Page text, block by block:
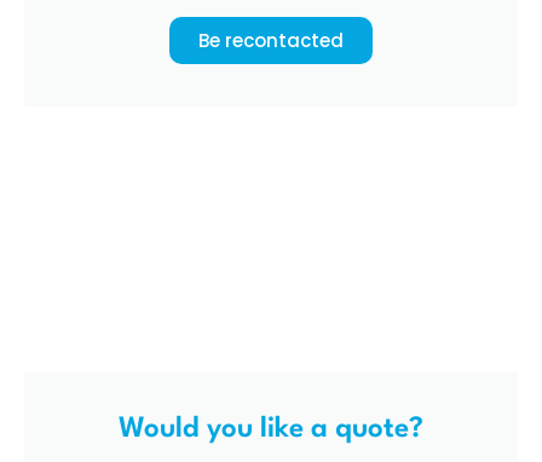
Be recontacted
Would you like a quote?